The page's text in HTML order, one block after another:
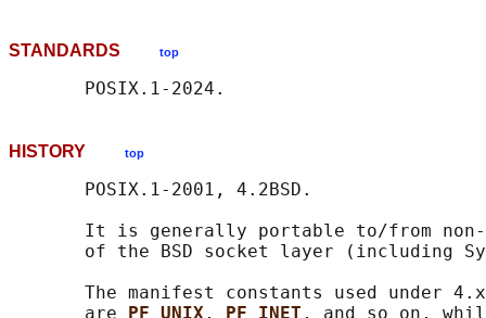
STANDARDS top
HISTORY top
       POSIX.1-2001, 4.2BSD.
It is generally portable to/from
of the BSD socket layer (including
The manifest constants used under
       are
PF_UNIX , PF_INET , and so on,